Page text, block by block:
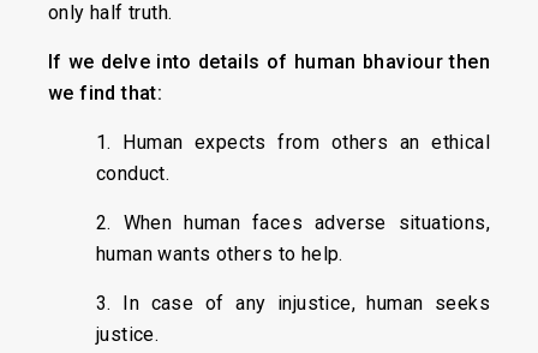
only half truth.
If we delve into details of human bhaviour then
we find that:
1. Human expects from others an ethical
conduct.
2. When human faces adverse situations,
human wants others to help.
3. In case of any injustice, human seeks
justice.